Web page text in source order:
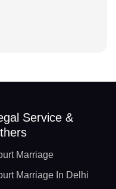
Service &
Marriage
Marriage In Delhi